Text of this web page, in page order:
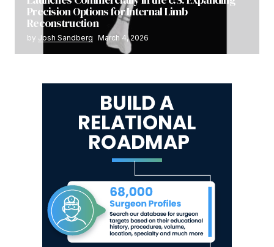
Precision Options for Internal Limb
Reconstruction
by Josh Sandberg March 4, 2026